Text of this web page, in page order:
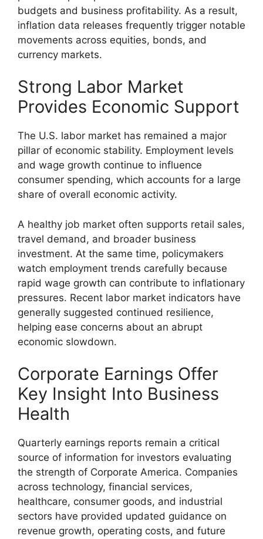
budgets and business profitability. As a result,
inflation data releases frequently trigger notable
movements across equities, bonds, and
currency markets.
Strong Labor Market
Provides Economic Support
The U.S. labor market has remained a major
pillar of economic stability. Employment levels
and wage growth continue to influence
consumer spending, which accounts for a large
share of overall economic activity.
A healthy job market often supports retail sales,
travel demand, and broader business
investment. At the same time, policymakers
watch employment trends carefully because
rapid wage growth can contribute to inflationary
pressures. Recent labor market indicators have
generally suggested continued resilience,
helping ease concerns about an abrupt
economic slowdown.
Corporate Earnings Offer
Key Insight Into Business
Health
Quarterly earnings reports remain a critical
source of information for investors evaluating
the strength of Corporate America. Companies
across technology, financial services,
healthcare, consumer goods, and industrial
sectors have provided updated guidance on
revenue growth, operating costs, and future